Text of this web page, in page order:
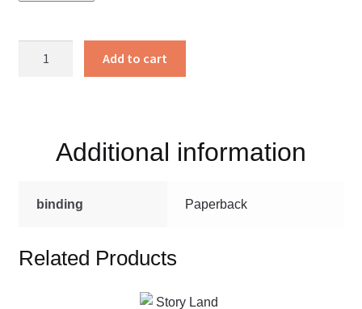
Morning
Add to cart
Additional information
binding Paperback
Related Products
This